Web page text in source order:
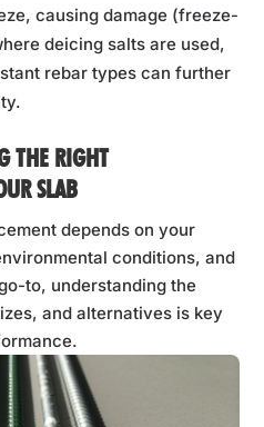
causing damage (freeze-
deicing salts are used,
rebar types can further
THE RIGHT
SLAB
depends on your
conditions, and
to, understanding the
and alternatives is key